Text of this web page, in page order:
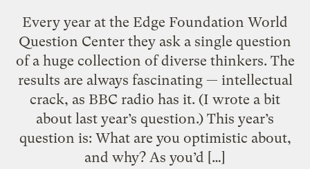
Every year at the Edge Foundation World
Question Center they ask a single question
of a huge collection of diverse thinkers. The
results are always fascinating — intellectual
crack, as BBC radio has it. (I wrote a bit
about last year’s question.) This year’s
question is: What are you optimistic about,
and why? As you’d […]